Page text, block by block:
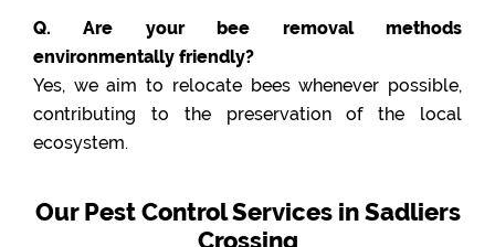
Q. Are your bee removal methods
environmentally friendly?
Yes, we aim to relocate bees whenever possible,
contributing to the preservation of the local
ecosystem.
Our Pest Control Services in Sadliers
Crossing